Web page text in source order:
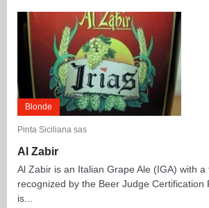
Blonde
Pinta Siciliana sas
Al Zabir
Al Zabir is an Italian Grape Ale (IGA) with
recognized by the Beer Judge Certification
is...